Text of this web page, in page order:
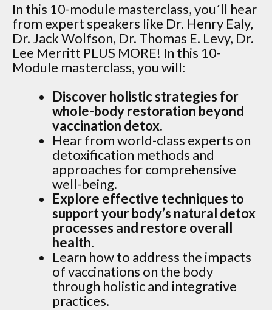
In this 10-module masterclass, you´ll hear
from expert speakers like Dr. Henry Ealy,
Dr. Jack Wolfson, Dr. Thomas E. Levy, Dr.
Lee Merritt PLUS MORE! In this 10-
Module masterclass, you will:
Discover holistic strategies for
whole-body restoration beyond
vaccination detox.
Hear from world-class experts on
detoxification methods and
approaches for comprehensive
well-being.
Explore effective techniques to
support your body’s natural detox
processes and restore overall
health.
Learn how to address the impacts
of vaccinations on the body
through holistic and integrative
practices.